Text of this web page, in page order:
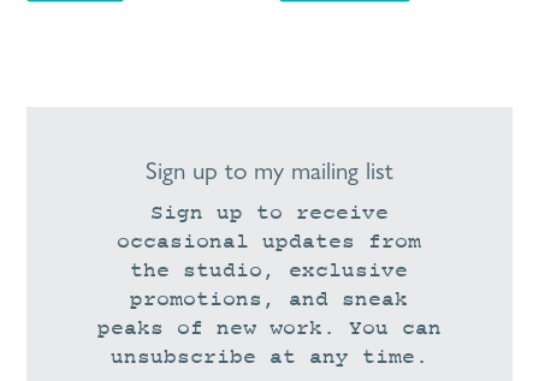
Sign up to my mailing list
Sign up to receive
occasional updates from
the studio, exclusive
promotions, and sneak
peaks of new work. You can
unsubscribe at any time.